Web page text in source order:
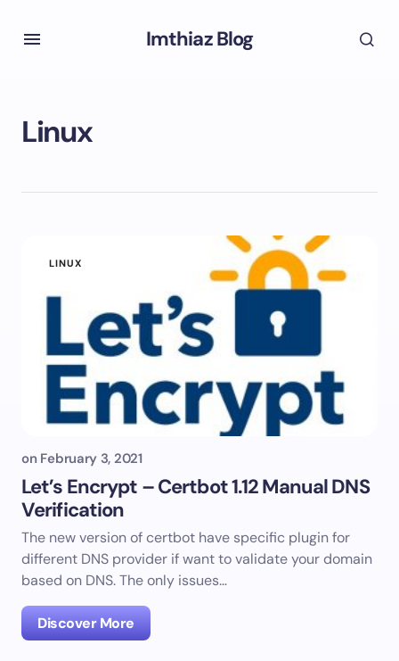
Imthiaz Blog
Linux
LINUX
on February 3, 2021
Let’s Encrypt – Certbot 1.12 Manual DNS
Verification
The new version of certbot have specific plugin for
different DNS provider if want to validate your domain
based on DNS. The only issues…
Discover More